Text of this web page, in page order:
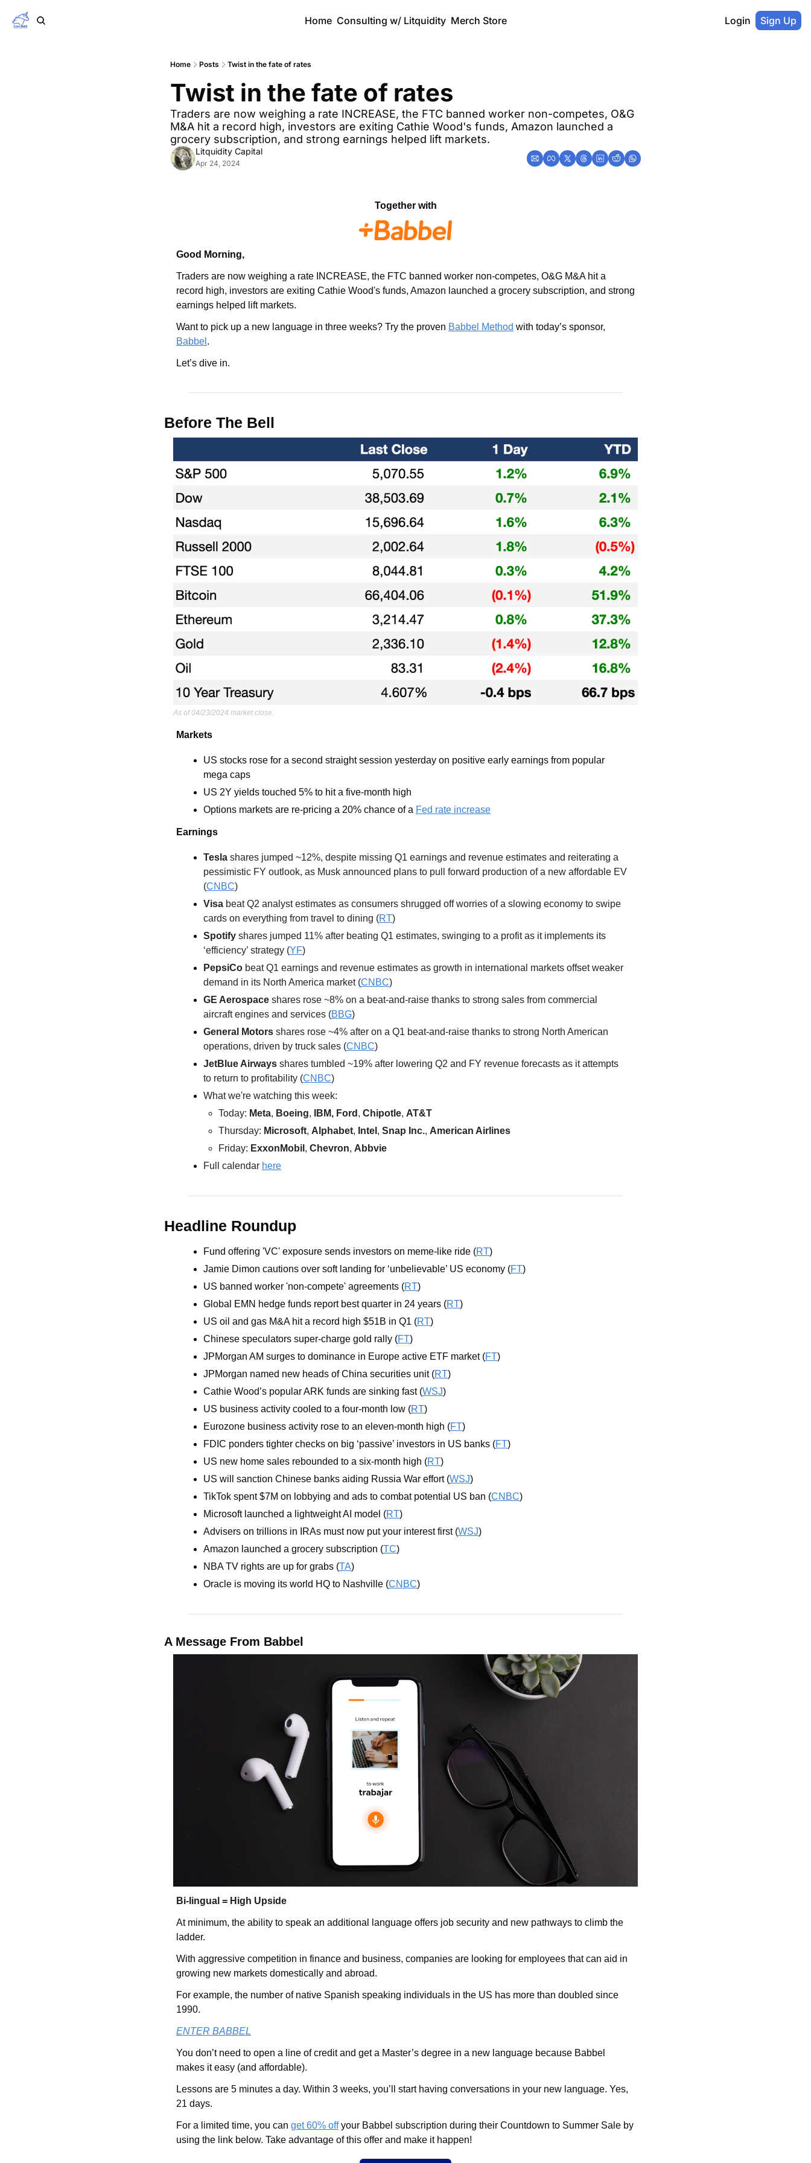
Home Consulting w/ Litquidity Merch Store Login Sign Up
Home Posts Twist in the fate of rates
Twist in the fate of rates
Traders are now weighing a rate INCREASE, the FTC banned worker non-competes, O&G
M&A hit a record high, investors are exiting Cathie Wood's funds, Amazon launched a
grocery subscription, and strong earnings helped lift markets.
Litquidity Capital
Apr 24, 2024
Together with
Good Morning,
Traders are now weighing a rate INCREASE, the FTC banned worker non-competes, O&G M&A hit a
record high, investors are exiting Cathie Wood's funds, Amazon launched a grocery subscription, and strong
earnings helped lift markets.
Want to pick up a new language in three weeks? Try the proven Babbel Method
Babbel .
Let’s dive in.
Before The Bell
As of 04/23/2024 market close.
Markets
US stocks rose for a second straight session yesterday on positive early earnings from popular
mega caps
US 2Y yields touched 5% to hit a five-month high
Options markets are re-pricing a 20% chance of a Fed rate increase
Earnings
Tesla shares jumped ~12%, despite missing Q1 earnings and revenue estimates and reiterating a
pessimistic FY outlook, as Musk announced plans to pull forward production of a new affordable EV
(CNBC)
Visa beat Q2 analyst estimates as consumers shrugged off worries of a slowing economy to swipe
cards on everything from travel to dining (RT)
Spotify shares jumped 11% after beating Q1 estimates, swinging to a profit as it implements its
‘efficiency’ strategy (YF)
PepsiCo beat Q1 earnings and revenue estimates as growth in international markets offset weaker
demand in its North America market (CNBC)
GE Aerospace shares rose ~8% on a beat-and-raise thanks to strong sales from commercial
aircraft engines and services (BBG)
General Motors shares rose ~4% after on a Q1 beat-and-raise thanks to strong North American
operations, driven by truck sales (CNBC)
JetBlue Airways shares tumbled ~19% after lowering Q2 and FY revenue forecasts as it attempts
to return to profitability (CNBC)
What we're watching this week:
Today: Meta, Boeing, IBM, Ford , Chipotle, AT&T
Thursday: Microsoft, Alphabet, Intel , Snap Inc., American Airlines
Friday: ExxonMobil , Chevron, Abbvie
Full calendar here
Headline Roundup
Fund offering 'VC' exposure sends investors on meme-like ride (RT)
Jamie Dimon cautions over soft landing for ‘unbelievable’ US economy (FT)
US banned worker 'non-compete' agreements (RT)
Global EMN hedge funds report best quarter in 24 years (RT)
US oil and gas M&A hit a record high $51B in Q1 (RT)
Chinese speculators super-charge gold rally (FT)
JPMorgan AM surges to dominance in Europe active ETF market (FT)
JPMorgan named new heads of China securities unit (RT)
Cathie Wood’s popular ARK funds are sinking fast (WSJ)
US business activity cooled to a four-month low (RT)
Eurozone business activity rose to an eleven-month high (FT)
FDIC ponders tighter checks on big ‘passive’ investors in US banks (FT)
US new home sales rebounded to a six-month high (RT)
US will sanction Chinese banks aiding Russia War effort (WSJ)
TikTok spent $7M on lobbying and ads to combat potential US ban (CNBC)
Microsoft launched a lightweight AI model (RT)
Advisers on trillions in IRAs must now put your interest first (WSJ)
Amazon launched a grocery subscription (TC)
NBA TV rights are up for grabs (TA)
Oracle is moving its world HQ to Nashville (CNBC)
A Message From Babbel
Bi-lingual = High Upside
At minimum, the ability to speak an additional language offers job security and new pathways to climb the
ladder.
With aggressive competition in finance and business, companies are looking for employees that can aid in
growing new markets domestically and abroad.
For example, the number of native Spanish speaking individuals in the US has more than doubled since
1990.
ENTER BABBEL
You don’t need to open a line of credit and get a Master’s degree in a new language because Babbel
makes it easy (and affordable).
Lessons are 5 minutes a day. Within 3 weeks, you’ll start having conversations in your new language. Yes,
21 days.
For a limited time, you can get 60% off your Babbel subscription during their Countdown to Summer Sale by
using the link below. Take advantage of this offer and make it happen!